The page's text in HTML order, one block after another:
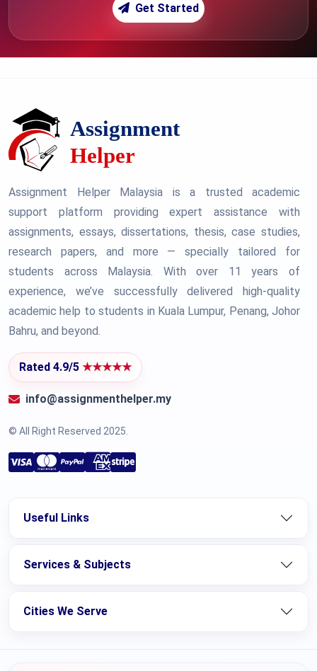
Get Started
Assignment Helper Malaysia is a trusted academic
support platform providing expert assistance with
assignments, essays, dissertations, thesis, case studies,
research papers, and more — specially tailored for
students across Malaysia. With over 11 years of
experience, we’ve successfully delivered high-quality
academic help to students in Kuala Lumpur, Penang, Johor
Bahru, and beyond.
Rated 4.9/5 ★★★★★
info@assignmenthelper.my
© All Right Reserved 2025.
Useful Links
Services & Subjects
Cities We Serve